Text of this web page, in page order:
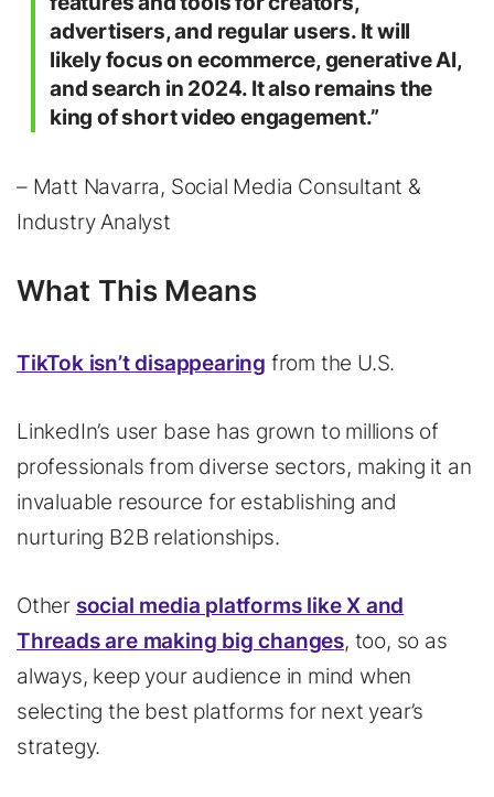
advertisers, and regular users. It will
likely focus on ecommerce, generative AI,
and search in 2024. It also remains the
king of short video engagement.”
– Matt Navarra, Social Media Consultant &
Industry Analyst
What This Means
TikTok isn’t disappearing from the U.S.
LinkedIn’s user base has grown to millions of
professionals from diverse sectors, making it an
invaluable resource for establishing and
nurturing B2B relationships.
Other social media platforms like X and
Threads are making big changes, too, so as
always, keep your audience in mind when
selecting the best platforms for next year’s
strategy.